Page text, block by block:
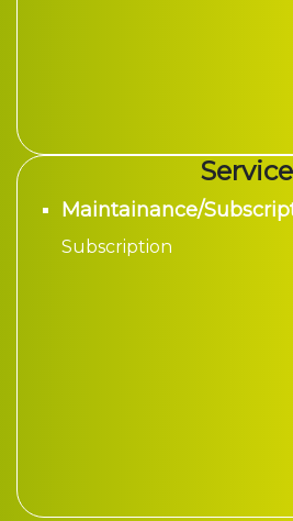
Service
Maintainance/
Subscription